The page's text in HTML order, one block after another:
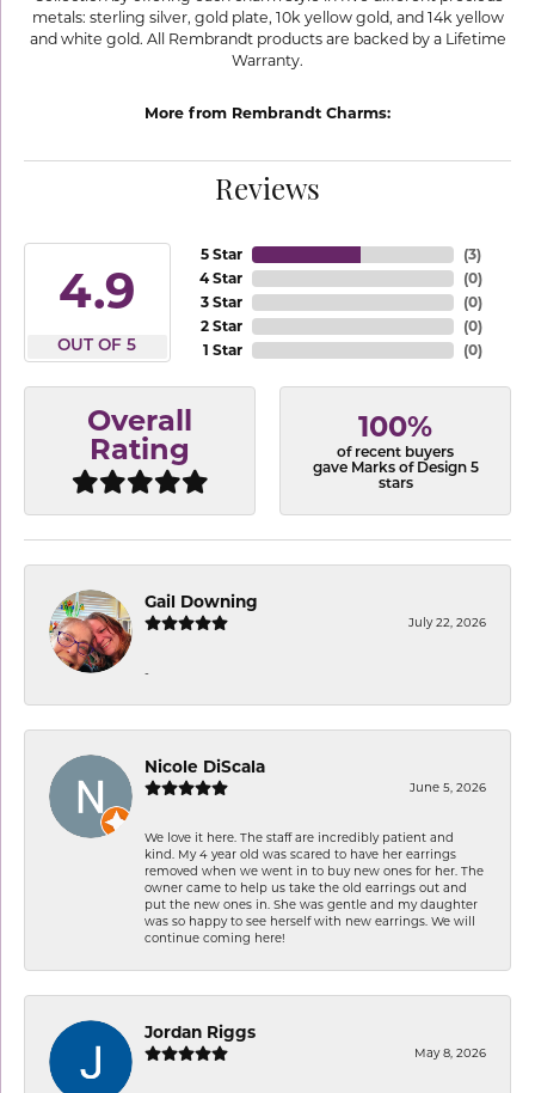
metals: sterling silver, gold plate, 10k yellow gold, and 14k yellow
and white gold. All Rembrandt products are backed by a Lifetime
Warranty.
More from Rembrandt Charms:
Reviews
4.9
OUT OF 5
5 Star
4 Star
3 Star
2 Star
1 Star
(3)
(0)
(0)
(0)
(0)
Overall
Rating
100%
of recent buyers
gave Marks of Design 5
stars
Gail Downing
July 22, 2026
-
Nicole DiScala
June 5, 2026
We love it here. The staff are incredibly patient and
kind. My 4 year old was scared to have her earrings
removed when we went in to buy new ones for her. The
owner came to help us take the old earrings out and
put the new ones in. She was gentle and my daughter
was so happy to see herself with new earrings. We will
continue coming here!
Jordan Riggs
May 8, 2026